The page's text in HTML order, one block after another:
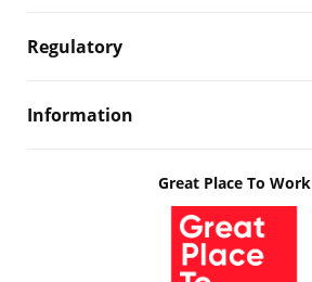
Regulatory
Information
Great Place To Work